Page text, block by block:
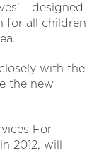
- designed
for all children
with the
the new
For
2012, will